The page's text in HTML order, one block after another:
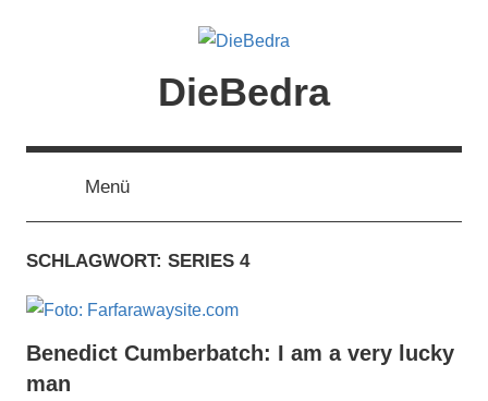
DieBedra
Menü
SCHLAGWORT: SERIES 4
Benedict Cumberbatch: I am a very lucky
man